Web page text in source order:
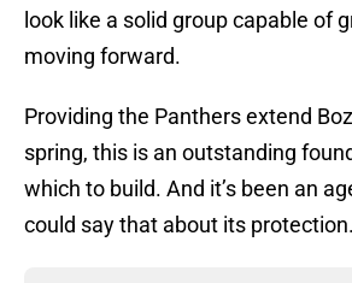
look like a solid group capable of
moving forward.
Providing the Panthers extend
spring, this is an outstanding
which to build. And it’s been an
could say that about its protection.